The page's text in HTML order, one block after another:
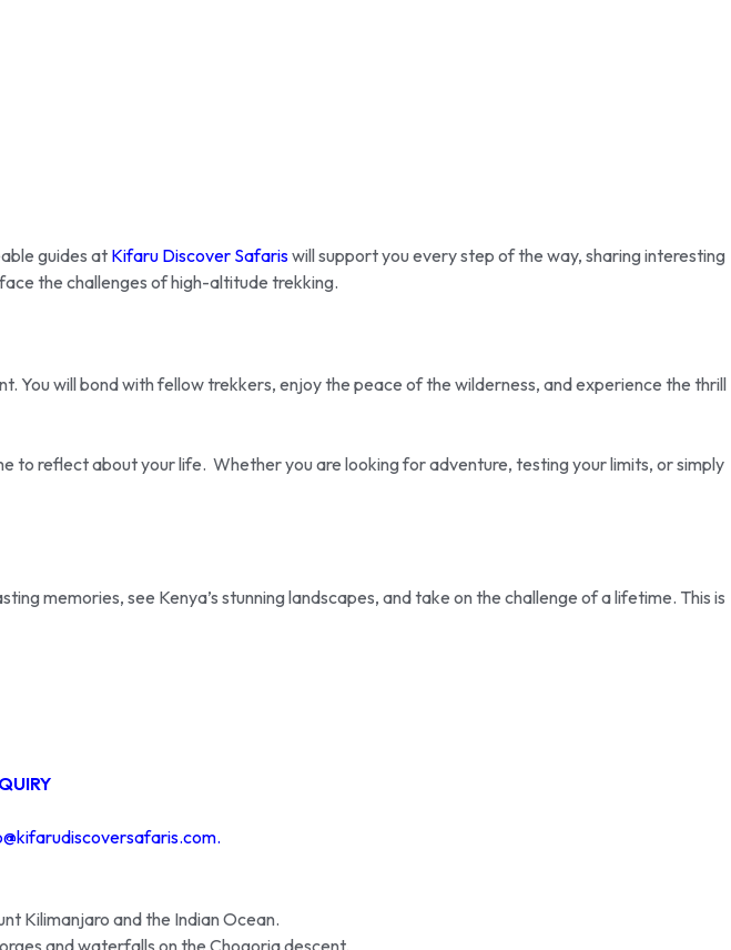
guides at Kifaru Discover Safariswill support you every step of the way, sharing interesting
the challenges of high-altitude trekking.
You will bond with fellow trekkers, enjoy the peace of the wilderness, and experience the thrill
to reflect about your life. Whether you are looking for adventure, testing your limits, or simply
memories, see Kenya’s stunning landscapes, and take on the challenge of a lifetime. This is
Kilimanjaro and the Indian Ocean.